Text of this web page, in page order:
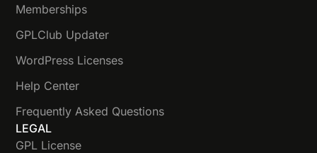
Memberships
GPLClub Updater
WordPress Licenses
Help Center
Frequently Asked Questions
LEGAL
GPL License